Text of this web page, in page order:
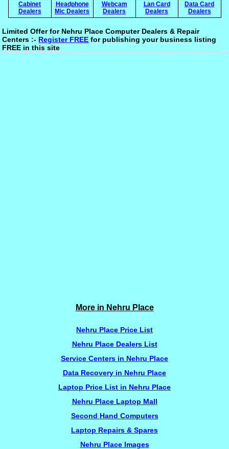
Cabinet
Dealers
Headphone
Mic Dealers
Webcam
Dealers
Lan Card
Dealers
Data Card
Dealers
Limited Offer for Nehru Place Computer Dealers & Repair
Centers :- Register FREE for publishing your business listing
FREE in this site
More in Nehru Place
Nehru Place Price List
Nehru Place Dealers List
Service Centers in Nehru Place
Data Recovery in Nehru Place
Laptop Price List in Nehru Place
Nehru Place Laptop Mall
Second Hand Computers
Laptop Repairs & Spares
Nehru Place Images